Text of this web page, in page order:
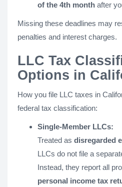
of the 4th month after
Missing these deadlines may
penalties and interest charges.
LLC Tax
Options in
How you file LLC taxes in
federal tax classification:
Single-Member LLCs:
Treated as disregarded
LLCs do not file a
Instead, they report all
personal income tax